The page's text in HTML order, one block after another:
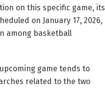
on this specific game, its
on January 17, 2026,
among basketball
game tends to
related to the two